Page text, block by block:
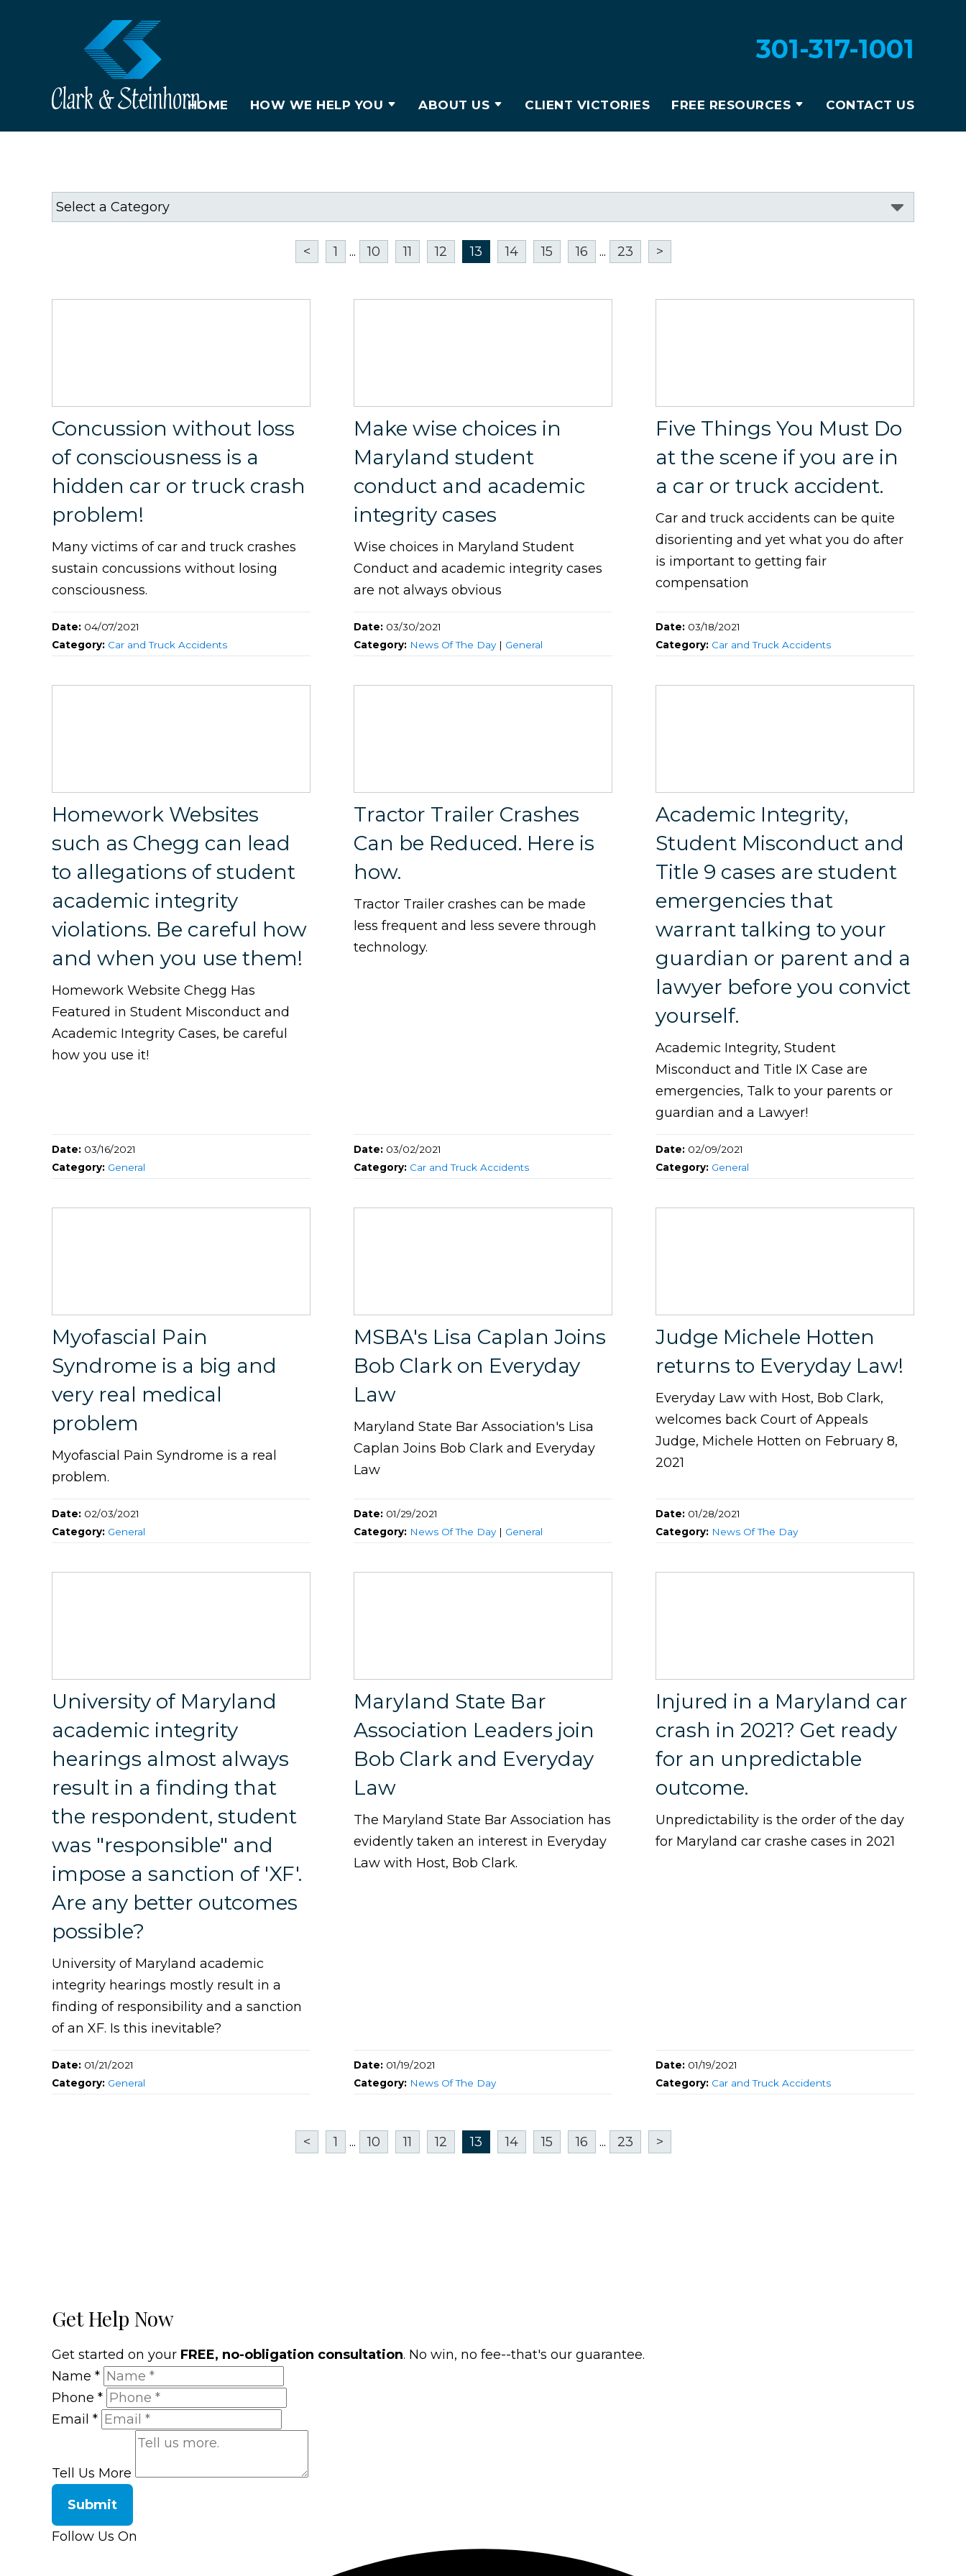
301-317-1001
HOME HOW WE HELP YOU ABOUT US CLIENT VICTORIES FREE RESOURCES CONTACT US
< 1 ... 10 11 12 13 14 15 16 ... 23 >
Concussion without loss
of consciousness is a
hidden car or truck crash
problem!
Many victims of car and truck crashes
sustain concussions without losing
consciousness.
Date: 04/07/2021
Category: Car and Truck Accidents
Make wise choices in
Maryland student
conduct and academic
integrity cases
Wise choices in Maryland Student
Conduct and academic integrity cases
are not always obvious
Date: 03/30/2021
Category: News Of The Day| General
Five Things You Must Do
at the scene if you are in
a car or truck accident.
Car and truck accidents can be quite
disorienting and yet what you do after
is important to getting fair
compensation
Date: 03/18/2021
Category: Car and Truck Accidents
Homework Websites
such as Chegg can lead
to allegations of student
academic integrity
violations. Be careful how
and when you use them!
Homework Website Chegg Has
Featured in Student Misconduct and
Academic Integrity Cases, be careful
how you use it!
Date: 03/16/2021
Category: General
Tractor Trailer Crashes
Can be Reduced. Here is
how.
Tractor Trailer crashes can be made
less frequent and less severe through
technology.
Date: 03/02/2021
Category: Car and Truck Accidents
Academic Integrity,
Student Misconduct and
Title 9 cases are student
emergencies that
warrant talking to your
guardian or parent and a
lawyer before you convict
yourself.
Academic Integrity, Student
Misconduct and Title IX Case are
emergencies, Talk to your parents or
guardian and a Lawyer!
Date: 02/09/2021
Category: General
Myofascial Pain
Syndrome is a big and
very real medical
problem
Myofascial Pain Syndrome is a real
problem.
Date: 02/03/2021
Category: General
MSBA's Lisa Caplan Joins
Bob Clark on Everyday
Law
Maryland State Bar Association's Lisa
Caplan Joins Bob Clark and Everyday
Law
Date: 01/29/2021
Category: News Of The Day| General
Judge Michele Hotten
returns to Everyday Law!
Everyday Law with Host, Bob Clark,
welcomes back Court of Appeals
Judge, Michele Hotten on February 8,
2021
Date: 01/28/2021
Category: News Of The Day
University of Maryland
academic integrity
hearings almost always
result in a finding that
the respondent, student
was "responsible" and
impose a sanction of 'XF'.
Are any better outcomes
possible?
University of Maryland academic
integrity hearings mostly result in a
finding of responsibility and a sanction
of an XF. Is this inevitable?
Date: 01/21/2021
Category: General
Maryland State Bar
Association Leaders join
Bob Clark and Everyday
Law
The Maryland State Bar Association has
evidently taken an interest in Everyday
Law with Host, Bob Clark.
Date: 01/19/2021
Category: News Of The Day
Injured in a Maryland car
crash in 2021? Get ready
for an unpredictable
outcome.
Unpredictability is the order of the day
for Maryland car crashe cases in 2021
Date: 01/19/2021
Category: Car and Truck Accidents
< 1 ... 10 11 12 13 14 15 16 ... 23 >
Get Help Now
Get started on your FREE, no-obligation consultation. No win, no fee--that's our guarantee.
Name *
Phone *
Email *
Tell Us More
Submit
Follow Us On